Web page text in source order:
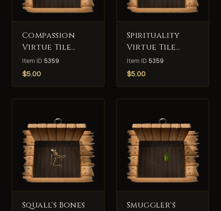
Compassion
Virtue Tile
Deed
Item ID 5359
$5.00
Spirituality
Virtue Tile
Deed
Item ID 5359
$5.00
Squall's Bones
Smuggler's